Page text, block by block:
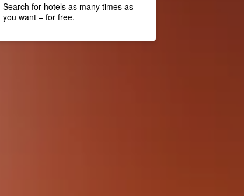
Search for hotels as many times as
you want – for free.